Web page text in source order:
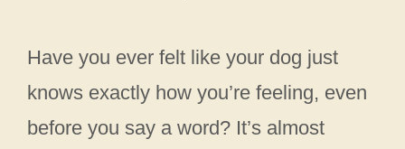
Have you ever felt like your dog just
knows exactly how you’re feeling, even
before you say a word? It’s almost